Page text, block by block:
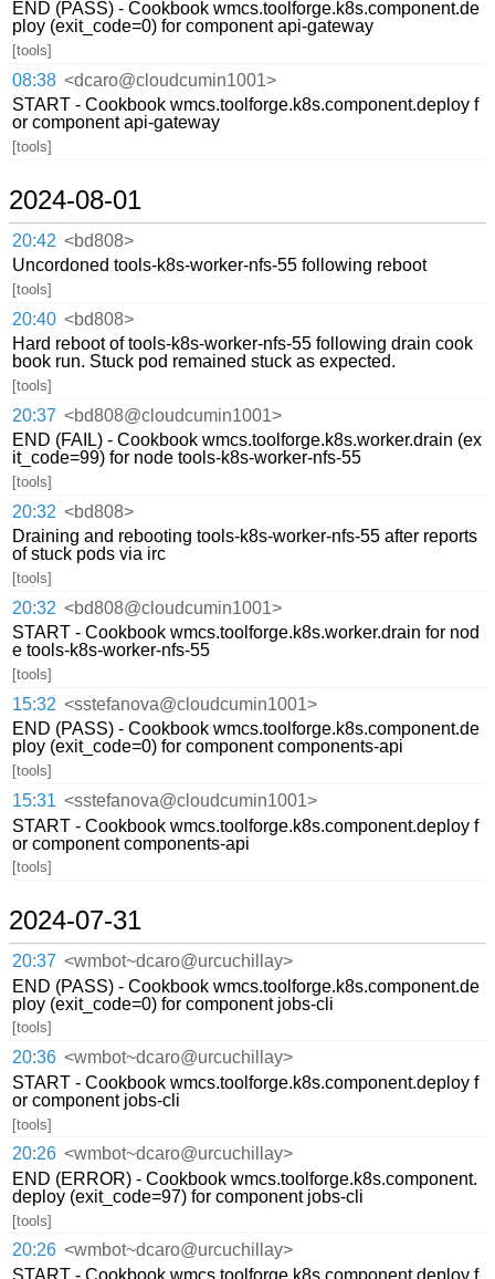
END (PASS) - Cookbook wmcs.toolforge.k8s.component.de
ploy (exit_code=0) for component api-gateway
[tools]
08:38 <dcaro@cloudcumin1001>
START - Cookbook wmcs.toolforge.k8s.component.deploy f
or component api-gateway
[tools]
2024-08-01
20:42 <bd808>
Uncordoned tools-k8s-worker-nfs-55 following reboot
[tools]
20:40 <bd808>
Hard reboot of tools-k8s-worker-nfs-55 following drain cook
book run. Stuck pod remained stuck as expected.
[tools]
20:37 <bd808@cloudcumin1001>
END (FAIL) - Cookbook wmcs.toolforge.k8s.worker.drain (ex
it_code=99) for node tools-k8s-worker-nfs-55
[tools]
20:32 <bd808>
Draining and rebooting tools-k8s-worker-nfs-55 after reports
of stuck pods via irc
[tools]
20:32 <bd808@cloudcumin1001>
START - Cookbook wmcs.toolforge.k8s.worker.drain for nod
e tools-k8s-worker-nfs-55
[tools]
15:32 <sstefanova@cloudcumin1001>
END (PASS) - Cookbook wmcs.toolforge.k8s.component.de
ploy (exit_code=0) for component components-api
[tools]
15:31 <sstefanova@cloudcumin1001>
START - Cookbook wmcs.toolforge.k8s.component.deploy f
or component components-api
[tools]
2024-07-31
20:37 <wmbot~dcaro@urcuchillay>
END (PASS) - Cookbook wmcs.toolforge.k8s.component.de
ploy (exit_code=0) for component jobs-cli
[tools]
20:36 <wmbot~dcaro@urcuchillay>
START - Cookbook wmcs.toolforge.k8s.component.deploy f
or component jobs-cli
[tools]
20:26 <wmbot~dcaro@urcuchillay>
END (ERROR) - Cookbook wmcs.toolforge.k8s.component.
deploy (exit_code=97) for component jobs-cli
[tools]
20:26 <wmbot~dcaro@urcuchillay>
START - Cookbook wmcs.toolforge.k8s.component.deploy f